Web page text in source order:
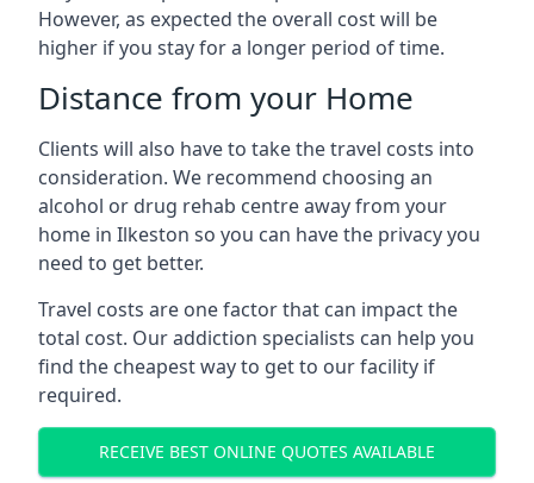
However, as expected the overall cost will be
higher if you stay for a longer period of time.
Distance from your Home
Clients will also have to take the travel costs into
consideration. We recommend choosing an
alcohol or drug rehab centre away from your
home in Ilkeston so you can have the privacy you
need to get better.
Travel costs are one factor that can impact the
total cost. Our addiction specialists can help you
find the cheapest way to get to our facility if
required.
RECEIVE BEST ONLINE QUOTES AVAILABLE